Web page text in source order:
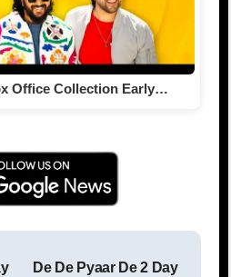
Office Collection Early…
De De Pyaar De 2 Day